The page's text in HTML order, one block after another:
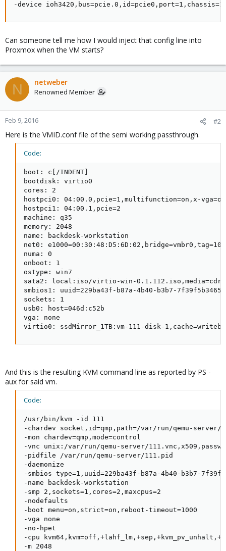
-device
Can someone tell me how I would inject that config line into
Proxmox when the VM starts?
N netweber
Renowned Member
Feb 9, 2016 #2
Here is the VMID.conf file of the semi working passthrough.
Code:
boot: c[/INDENT]
bootdisk: virtio0
cores: 2
hostpci0: 04:00.0,pcie=1,multifunction=on,x-vga=on
hostpci1: 04:00.1,pcie=2
machine: q35
memory: 2048
name: backdesk-workstation
net0: e1000=00:30:48:D5:6D:02,bridge=vmbr0,tag=10
numa: 0
onboot: 1
ostype: win7
sata2: local:iso/virtio-win-
smbios1: uuid=229ba43f-b87a-4b40-b3b7-7f39f5b3465b
sockets: 1
usb0: host=046d:c52b
vga: none
virtio0: ssdMirror_1TB:vm-111-disk-
And this is the resulting KVM command line as reported by PS -
aux for said vm.
Code:
/usr/bin/kvm -id 111
-chardev socket,id=qmp,path=/var/run/qemu-server/
-mon chardev=qmp,mode=control
-vnc unix:/var/run/qemu-server/
-pidfile /var/run/qemu-server/111.pid
-daemonize
-smbios type=1,uuid=229ba43f-b87a-4b40-b3b7-
-name backdesk-workstation
-smp 2,sockets=1,cores=2,maxcpus=2
-nodefaults
-boot menu=on,strict=on,reboot-timeout=1000
-vga none
-no-hpet
-cpu
-m 2048